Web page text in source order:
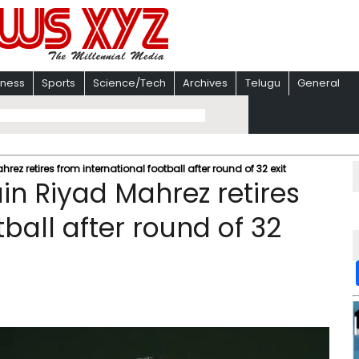
Sports Science/Tech Archives Telugu General
retires from international football after round of 32 exit
Riyad Mahrez retires
after round of 32